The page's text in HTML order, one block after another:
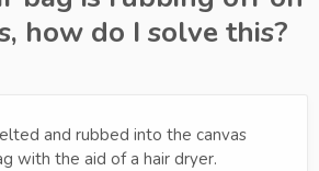
how do I solve this?
and rubbed into the canvas
with the aid of a hair dryer.